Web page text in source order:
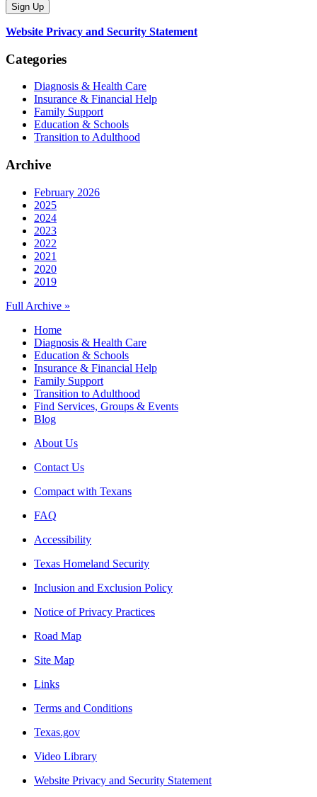
Website Privacy and Security Statement
Categories
Diagnosis & Health Care
Insurance & Financial Help
Family Support
Education & Schools
Transition to Adulthood
Archive
February 2026
2025
2024
2023
2022
2021
2020
2019
Full Archive »
Home
Diagnosis & Health Care
Education & Schools
Insurance & Financial Help
Family Support
Transition to Adulthood
Find Services, Groups & Events
Blog
About Us
Contact Us
Compact with Texans
FAQ
Accessibility
Texas Homeland Security
Inclusion and Exclusion Policy
Notice of Privacy Practices
Road Map
Site Map
Links
Terms and Conditions
Texas.gov
Video Library
Website Privacy and Security Statement